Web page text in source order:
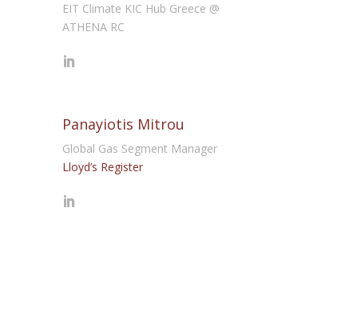
EIT Climate KIC Hub Greece @
ATHENA RC
Panayiotis Mitrou
Global Gas Segment Manager
Lloyd’s Register